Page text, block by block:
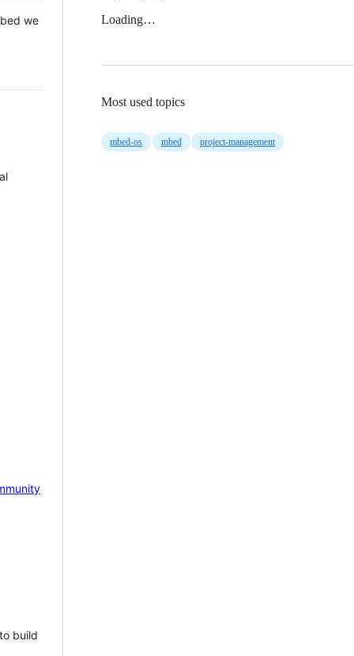
we
build
Loading…
Most used topics
mbed-os mbed project-management